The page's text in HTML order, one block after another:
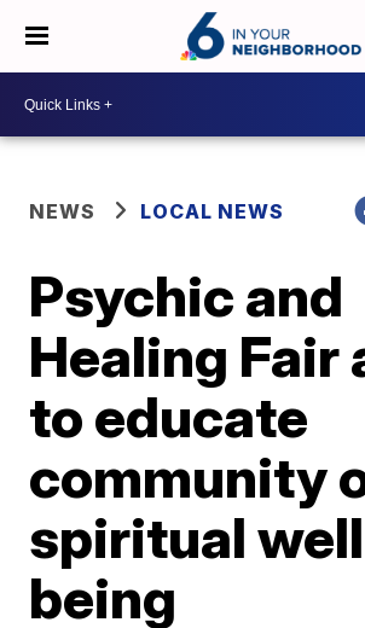
NEWS LOCAL NEWS
Psychic and
Healing Fair
to educate
community
spiritual
being